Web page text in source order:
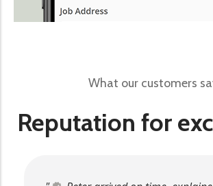
What our customers
Reputation for